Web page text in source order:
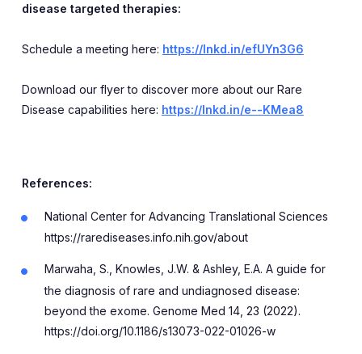
disease targeted therapies:
Schedule a meeting here: https://lnkd.in/efUYn3G6
Download our flyer to discover more about our Rare
Disease capabilities here: https://lnkd.in/e--KMea8
References:
National Center for Advancing Translational Sciences
https://rarediseases.info.nih.gov/about
Marwaha, S., Knowles, J.W. & Ashley, E.A. A guide for
the diagnosis of rare and undiagnosed disease:
beyond the exome. Genome Med 14, 23 (2022).
https://doi.org/10.1186/s13073-022-01026-w